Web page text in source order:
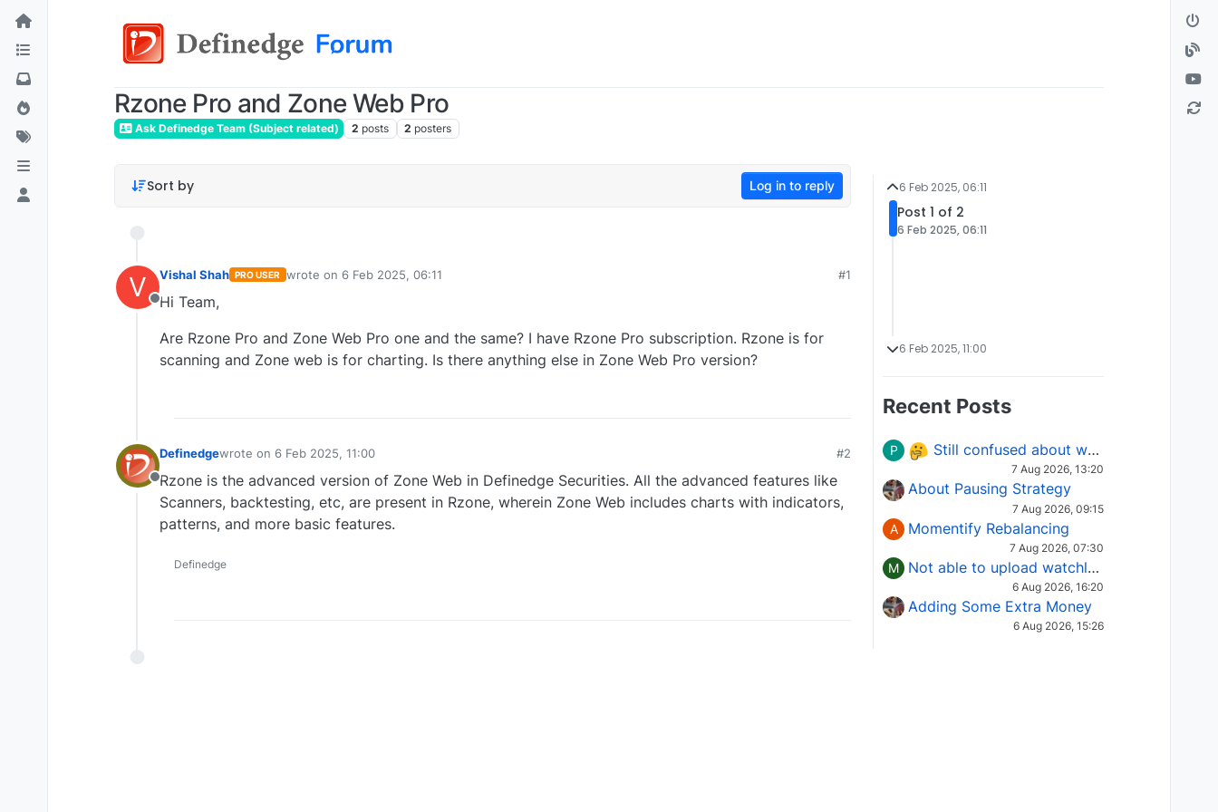
Rzone Pro and Zone Web Pro
Ask Definedge Team (Subject related) 2 posts 2 posters
Sort by Log in to reply
V
Offline
Vishal Shah PRO USER wrote on 6 Feb 2025, 06:11
last edited by
#1
Hi Team,
Are Rzone Pro and Zone Web Pro one and the same? I have Rzone Pro subscription. Rzone is for
scanning and Zone web is for charting. Is there anything else in Zone Web Pro version?
Offline
Definedgewrote on 6 Feb 2025, 11:00
last edited by
#2
Rzone is the advanced version of Zone Web in Definedge Securities. All the advanced features like
Scanners, backtesting, etc, are present in Rzone, wherein Zone Web includes charts with indicators,
patterns, and more basic features.
Definedge
6 Feb 2025, 06:11
Post 1 of 2
6 Feb 2025, 06:11
6 Feb 2025, 11:00
Recent Posts
P Still confused about which Options strategy to use in different market conditions?
7 Aug 2026, 13:20
About Pausing Strategy
7 Aug 2026, 09:15
A Momentify Rebalancing
7 Aug 2026, 07:30
M Not able to upload watchlist on tradepoint
6 Aug 2026, 16:20
Adding Some Extra Money
6 Aug 2026, 15:26